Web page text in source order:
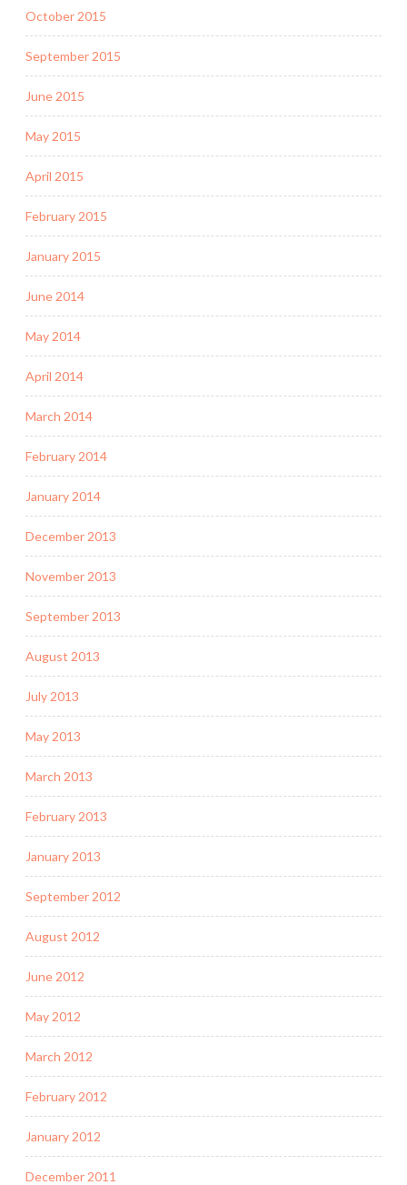
October 2015
September 2015
June 2015
May 2015
April 2015
February 2015
January 2015
June 2014
May 2014
April 2014
March 2014
February 2014
January 2014
December 2013
November 2013
September 2013
August 2013
July 2013
May 2013
March 2013
February 2013
January 2013
September 2012
August 2012
June 2012
May 2012
March 2012
February 2012
January 2012
December 2011